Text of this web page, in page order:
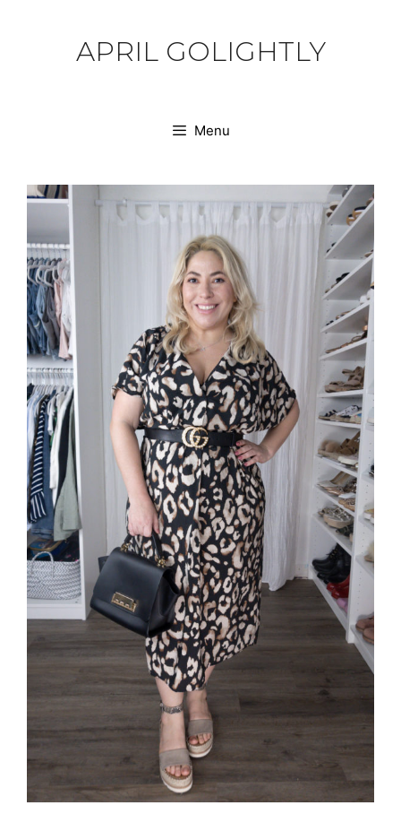
APRIL GOLIGHTLY
Menu